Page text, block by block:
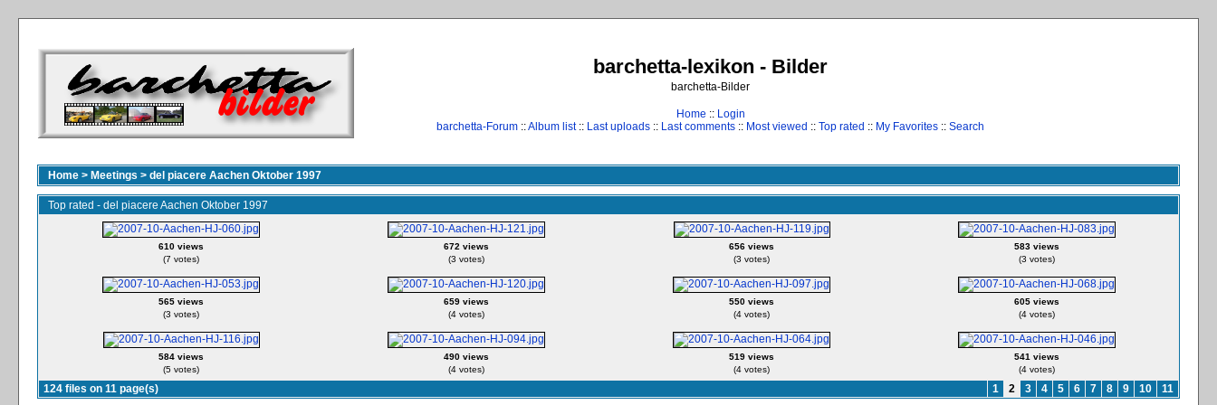
barchetta-lexikon - Bilder
barchetta-Bilder
Home :: Login
barchetta-Forum ::Album list:: Last uploads :: Last comments :: Most viewed :: Top rated :: My Favorites :: Search
Home > Meetings > del piacere Aachen Oktober 1997
Top rated - del piacere Aachen Oktober 1997
610 views
(7 votes)
672 views
(3 votes)
656 views
(3 votes)
583 views
(3 votes)
565 views
(3 votes)
659 views
(4 votes)
550 views
(4 votes)
605 views
(4 votes)
584 views
(5 votes)
490 views
(4 votes)
519 views
(4 votes)
541 views
(4 votes)
124 files on 11 page(s) 1 2 3 4 5 6 7 8 9 10 11